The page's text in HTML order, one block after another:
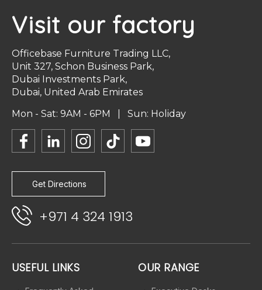
Visit our factory
Officebase Furniture Trading LLC,
Unit 327, Schon Business Park,
Dubai Investments Park,
Dubai, United Arab Emirates
Mon - Sat: 9AM - 6PM | Sun: Holiday
Get Directions
+971 4 324 1913
USEFUL LINKS OUR RANGE